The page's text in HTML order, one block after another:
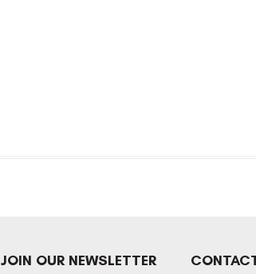
JOIN OUR NEWSLETTER